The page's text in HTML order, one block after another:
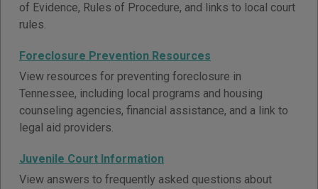
of Evidence, Rules of Procedure, and links to local court
rules.
Foreclosure Prevention Resources
View resources for preventing foreclosure in
Tennessee, including local programs and housing
counseling agencies, financial assistance, and a link to
legal aid providers.
Juvenile Court Information
View answers to frequently asked questions about